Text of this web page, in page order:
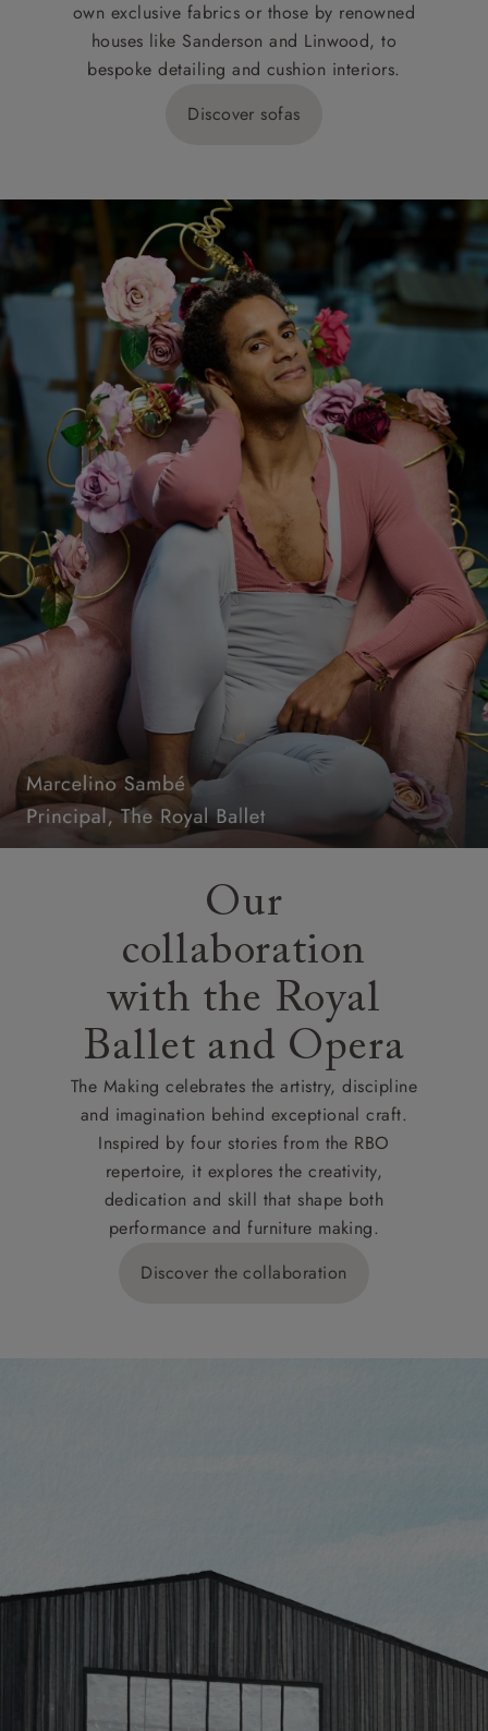
own exclusive fabrics or those by renowned
houses like Sanderson and Linwood, to
bespoke detailing and cushion interiors.
Discover sofas
Our
collaboration
with the Royal
Ballet and Opera
The Making celebrates the artistry, discipline
and imagination behind exceptional craft.
Inspired by four stories from the RBO
repertoire, it explores the creativity,
dedication and skill that shape both
performance and furniture making.
Discover the collaboration